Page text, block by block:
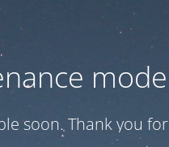
soon. Thank you